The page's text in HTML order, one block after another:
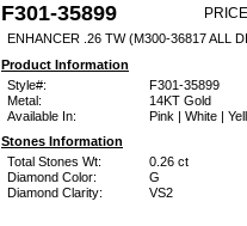
F301-35899
ENHANCER .26 TW (M300-36817 ALL
Product Information
Style#:
F301-35899
Metal:
14KT Gold
Available In:
Pink | White |
Stones Information
Total Stones Wt:
0.26 ct
Diamond Color:
G
Diamond Clarity:
VS2